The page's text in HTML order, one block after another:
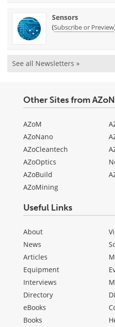
Sensors
(Subscribe or Preview
See all Newsletters »
Other Sites from
AZoM
AZoNano
AZoCleantech
AZoOptics
AZoBuild
AZoMining
Useful Links
About
News
Articles
Equipment
Interviews
Directory
eBooks
Books